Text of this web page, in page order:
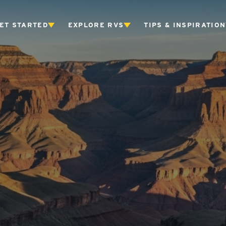
STARTED EXPLORE RVS TIPS & INSPIRATION